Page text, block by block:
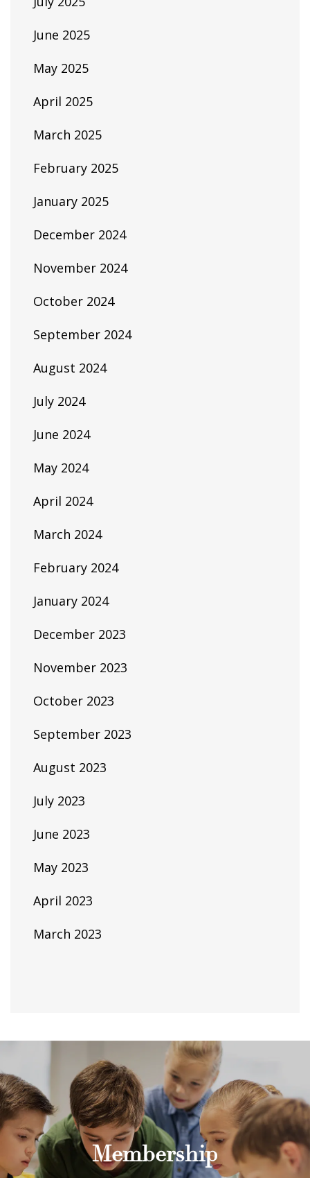
June 2025
May 2025
April 2025
March 2025
February 2025
January 2025
December 2024
November 2024
October 2024
September 2024
August 2024
July 2024
June 2024
May 2024
April 2024
March 2024
February 2024
January 2024
December 2023
November 2023
October 2023
September 2023
August 2023
July 2023
June 2023
May 2023
April 2023
March 2023
Membership